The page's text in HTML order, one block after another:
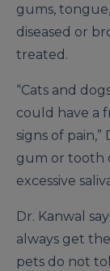
gums,
diseased or
treated.
“Cats and
could have a
signs of
gum or tooth
excessive
Dr. Kanwal
always get
pets do not